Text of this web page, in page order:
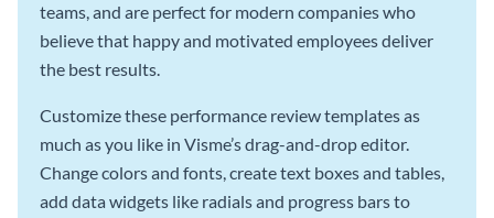
teams, and are perfect for modern companies who
believe that happy and motivated employees deliver
the best results.
Customize these performance review templates as
much as you like in Visme’s drag-and-drop editor.
Change colors and fonts, create text boxes and tables,
add data widgets like radials and progress bars to